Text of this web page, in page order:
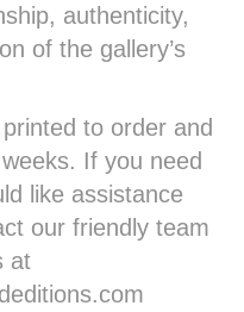
authenticity,
of the gallery’s
to order and
If you need
like assistance
our friendly team
at